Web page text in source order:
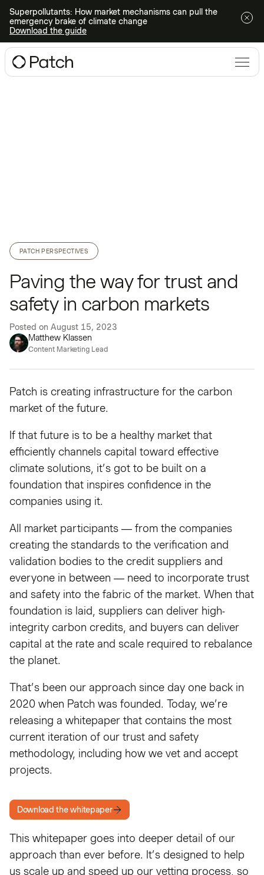
Superpollutants: How market mechanisms can pull the
emergency brake of climate change
Download the guide
PATCH PERSPECTIVES
Paving the way for trust and
safety in carbon markets
Posted on August 15, 2023
Matthew Klassen
Content Marketing Lead
Patch is creating infrastructure for the carbon
market of the future.
If that future is to be a healthy market that
efficiently channels capital toward effective
climate solutions, it’s got to be built on a
foundation that inspires confidence in the
companies using it.
All market participants — from the companies
creating the standards to the verification and
validation bodies to the credit suppliers and
everyone in between — need to incorporate trust
and safety into the fabric of the market. When that
foundation is laid, suppliers can deliver high-
integrity carbon credits, and buyers can deliver
capital at the rate and scale required to rebalance
the planet.
That’s been our approach since day one back in
2020 when Patch was founded. Today, we’re
releasing a whitepaper that contains the most
current iteration of our trust and safety
methodology, including how we vet and accept
projects.
Download the whitepaper
This whitepaper goes into deeper detail of our
approach than ever before. It’s designed to help
us scale up and speed up our vetting process, so